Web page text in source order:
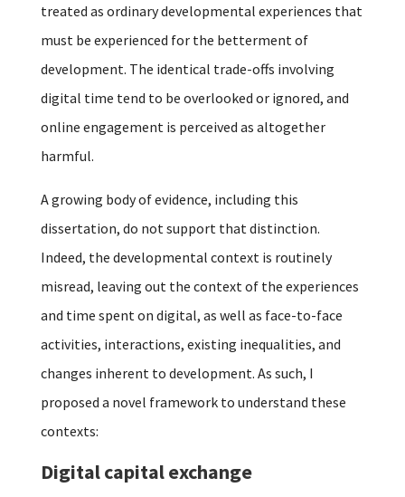
treated as ordinary developmental experiences that
must be experienced for the betterment of
development. The identical trade-offs involving
digital time tend to be overlooked or ignored, and
online engagement is perceived as altogether
harmful.
A growing body of evidence, including this
dissertation, do not support that distinction.
Indeed, the developmental context is routinely
misread, leaving out the context of the experiences
and time spent on digital, as well as face-to-face
activities, interactions, existing inequalities, and
changes inherent to development. As such, I
proposed a novel framework to understand these
contexts:
Digital capital exchange